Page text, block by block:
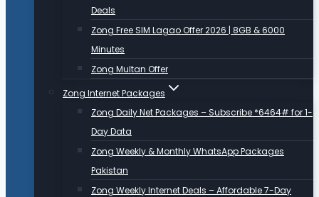
Deals
Zong Free SIM Lagao Offer 2026 | 8GB & 6000
Minutes
Zong Multan Offer
Zong Internet Packages
Zong Daily Net Packages – Subscribe *6464# for 1-
Day Data
Zong Weekly & Monthly WhatsApp Packages
Pakistan
Zong Weekly Internet Deals – Affordable 7-Day